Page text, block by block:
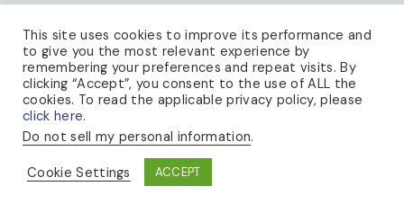
Keep up with us
© 2026 A BEE IN THE BONNET · THEME BY
This site uses cookies to improve its performance and
to give you the most relevant experience by
remembering your preferences and repeat visits. By
clicking “Accept”, you consent to the use of ALL the
cookies. To read the applicable privacy policy, please
click here.
Do not sell my personal information.
Cookie Settings
ACCEPT